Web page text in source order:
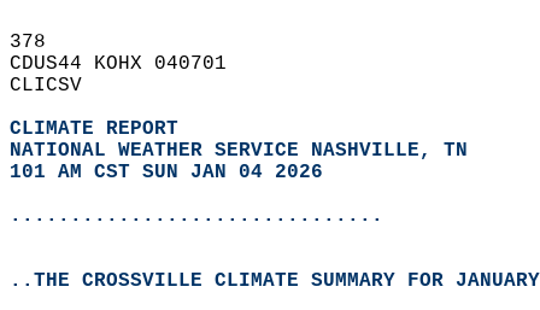
378
CDUS44 KOHX 040701
CLICSV
CLIMATE REPORT
NATIONAL WEATHER SERVICE NASHVILLE, TN
101 AM CST SUN JAN 04 2026
...............................
..THE CROSSVILLE CLIMATE SUMMARY FOR